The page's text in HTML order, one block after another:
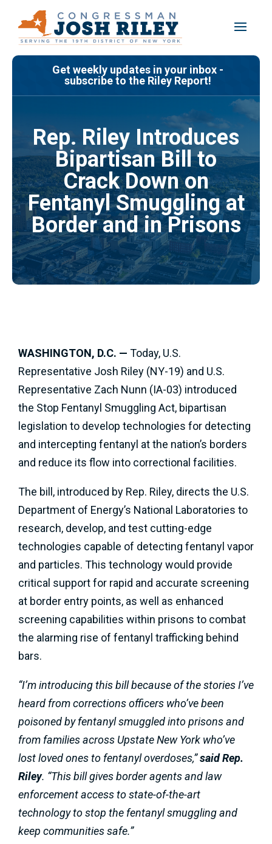
content
Get weekly updates in your inbox -
subscribe to the Riley Report!
Rep. Riley Introduces
Bipartisan Bill to
Crack Down on
Fentanyl Smuggling at
Border and in Prisons
WASHINGTON, D.C. — Today, U.S.
Representative Josh Riley (NY-19) and U.S.
Representative Zach Nunn (IA-03) introduced
the Stop Fentanyl Smuggling Act, bipartisan
legislation to develop technologies for detecting
and intercepting fentanyl at the nation’s borders
and reduce its flow into correctional facilities.
The bill, introduced by Rep. Riley, directs the U.S.
Department of Energy’s National Laboratories to
research, develop, and test cutting-edge
technologies capable of detecting fentanyl vapor
and particles. This technology would provide
critical support for rapid and accurate screening
at border entry points, as well as enhanced
screening capabilities within prisons to combat
the alarming rise of fentanyl trafficking behind
bars.
“I’m introducing this bill because of the stories I’ve
heard from corrections officers who’ve been
poisoned by fentanyl smuggled into prisons and
from families across Upstate New York who’ve
lost loved ones to fentanyl overdoses,”said Rep.
Riley. “This bill gives border agents and law
enforcement access to state-of-the-art
technology to stop the fentanyl smuggling and
keep communities safe.”